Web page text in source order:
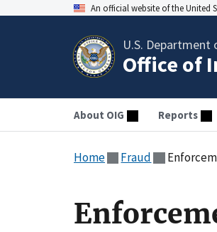
An official website of the United
U.S. Department
Office of
About OIG Reports
Home Fraud